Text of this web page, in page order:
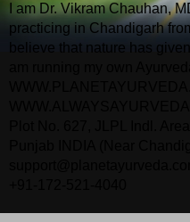
I am Dr. Vikram Chauhan,
practicing in Chandigarh
believe that nature has